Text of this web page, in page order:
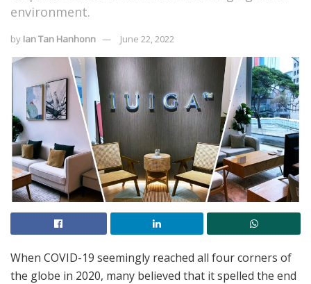
environment.
by Ian Tan Hanhonn June 22, 2022
When COVID-19 seemingly reached all four corners of
the globe in 2020, many believed that it spelled the end